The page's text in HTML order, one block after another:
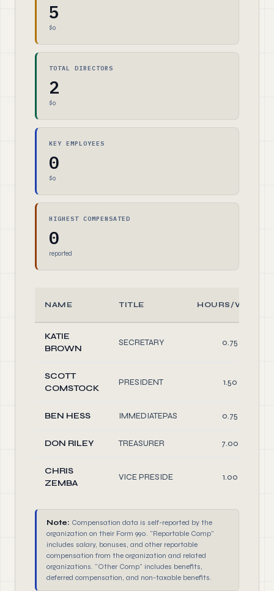
5
$0
TOTAL DIRECTORS
2
$0
KEY EMPLOYEES
0
$0
HIGHEST COMPENSATED
0
reported
NAME TITLE HOURS/WEEK
KATIE
BROWN
SECRETARY 0.75
SCOTT
COMSTOCK
PRESIDENT 1.50
BEN HESS IMMEDIATEPAS 0.75
DON RILEY TREASURER 7.00
CHRIS
ZEMBA
VICE PRESIDE 1.00
Note: Compensation data is self-reported by the
organization on their Form 990. "Reportable Comp"
includes salary, bonuses, and other reportable
compensation from the organization and related
organizations. "Other Comp" includes benefits,
deferred compensation, and non-taxable benefits.